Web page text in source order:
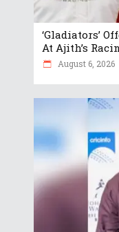
‘Gladiators’
At Ajith’s
August 6, 2026